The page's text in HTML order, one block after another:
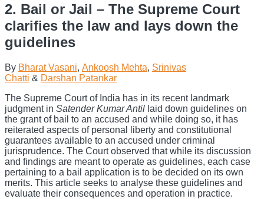
2. Bail or Jail – The Supreme Court
clarifies the law and lays down the
guidelines
By Bharat Vasani, Ankoosh Mehta, Srinivas
Chatti & Darshan Patankar
The Supreme Court of India has in its recent landmark
judgment in Satender Kumar Antil laid down guidelines on
the grant of bail to an accused and while doing so, it has
reiterated aspects of personal liberty and constitutional
guarantees available to an accused under criminal
jurisprudence. The Court observed that while its discussion
and findings are meant to operate as guidelines, each case
pertaining to a bail application is to be decided on its own
merits. This article seeks to analyse these guidelines and
evaluate their consequences and operation in practice.